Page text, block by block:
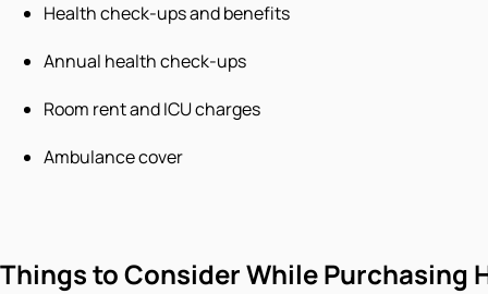
Health check-ups and benefits
Annual health check-ups
Room rent and ICU charges
Ambulance cover
Things to Consider While Purchasing